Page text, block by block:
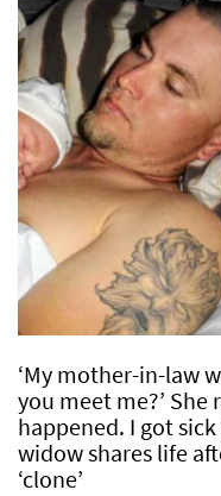
‘My mother-in-law
you meet me?’
happened. I got
widow shares life
‘clone’